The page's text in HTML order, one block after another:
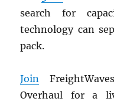
search for
technology can
pack.
Join
Overhaul for a